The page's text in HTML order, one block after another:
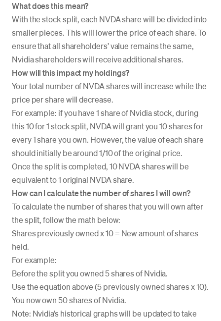
What does this mean?
With the stock split, each NVDA share will be divided into
smaller pieces. This will lower the price of each share. To
ensure that all shareholders’ value remains the same,
Nvidia shareholders will receive additional shares.
How will this impact my holdings?
Your total number of NVDA shares will increase while the
price per share will decrease.
For example: if you have 1 share of Nvidia stock, during
this 10 for 1 stock split, NVDA will grant you 10 shares for
every 1 share you own. However, the value of each share
should initially be around 1/10 of the original price.
Once the split is completed, 10 NVDA shares will be
equivalent to 1 original NVDA share.
How can I calculate the number of shares I will own?
To calculate the number of shares that you will own after
the split, follow the math below:
Shares previously owned x 10 = New amount of shares
held.
For example:
Before the split you owned 5 shares of Nvidia.
Use the equation above (5 previously owned shares x 10).
You now own 50 shares of Nvidia.
Note: Nvidia’s historical graphs will be updated to take